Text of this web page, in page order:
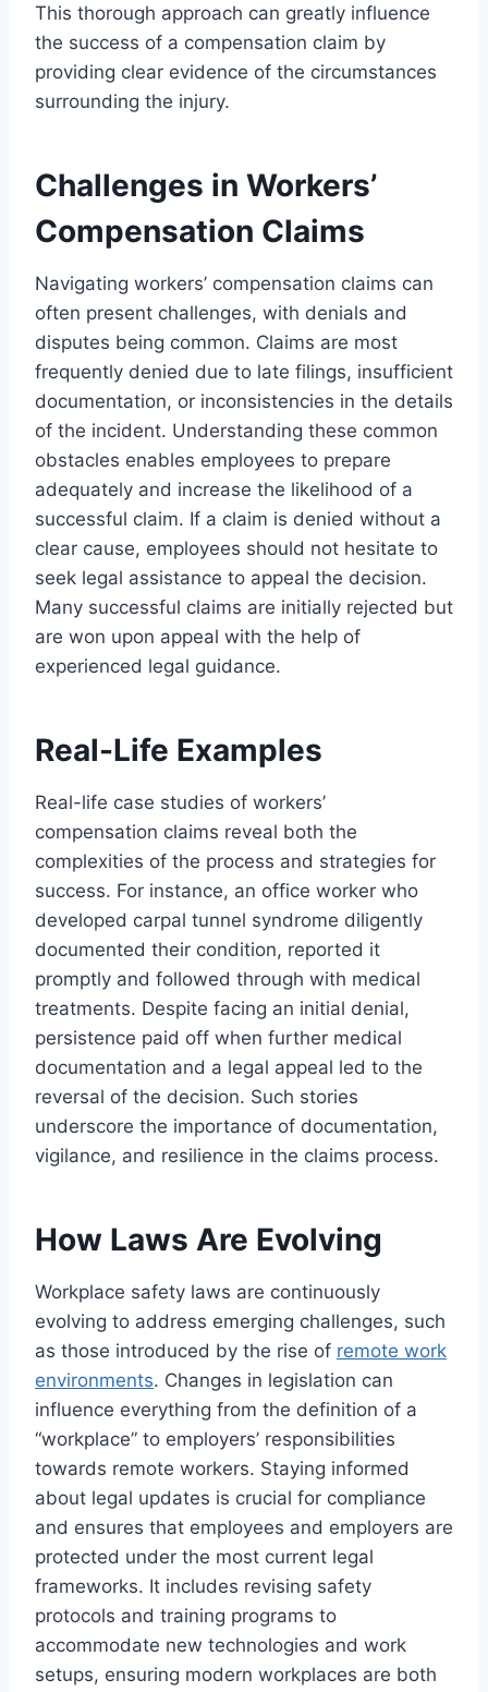
This thorough approach can greatly influence
the success of a compensation claim by
providing clear evidence of the circumstances
surrounding the injury.
Challenges in Workers’
Compensation Claims
Navigating workers’ compensation claims can
often present challenges, with denials and
disputes being common. Claims are most
frequently denied due to late filings, insufficient
documentation, or inconsistencies in the details
of the incident. Understanding these common
obstacles enables employees to prepare
adequately and increase the likelihood of a
successful claim. If a claim is denied without a
clear cause, employees should not hesitate to
seek legal assistance to appeal the decision.
Many successful claims are initially rejected but
are won upon appeal with the help of
experienced legal guidance.
Real-Life Examples
Real-life case studies of workers’
compensation claims reveal both the
complexities of the process and strategies for
success. For instance, an office worker who
developed carpal tunnel syndrome diligently
documented their condition, reported it
promptly and followed through with medical
treatments. Despite facing an initial denial,
persistence paid off when further medical
documentation and a legal appeal led to the
reversal of the decision. Such stories
underscore the importance of documentation,
vigilance, and resilience in the claims process.
How Laws Are Evolving
Workplace safety laws are continuously
evolving to address emerging challenges, such
as those introduced by the rise of remote work
environments. Changes in legislation can
influence everything from the definition of a
“workplace” to employers’ responsibilities
towards remote workers. Staying informed
about legal updates is crucial for compliance
and ensures that employees and employers are
protected under the most current legal
frameworks. It includes revising safety
protocols and training programs to
accommodate new technologies and work
setups, ensuring modern workplaces are both